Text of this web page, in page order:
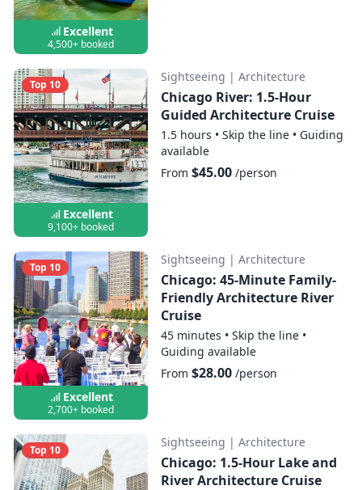
Excellent
4,500+ booked
Top 10
Excellent
9,100+ booked
Sightseeing | Architecture
Chicago River: 1.5-Hour
Guided Architecture Cruise
1.5 hours • Skip the line • Guiding
available
From $45.00/person
Top 10
Excellent
2,700+ booked
Sightseeing | Architecture
Chicago: 45-Minute Family-
Friendly Architecture River
Cruise
45 minutes • Skip the line •
Guiding available
From $28.00/person
Top 10
Sightseeing | Architecture
Chicago: 1.5-Hour Lake and
River Architecture Cruise